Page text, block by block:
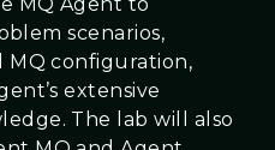
scenarios,
MQ configuration,
extensive
The lab will also